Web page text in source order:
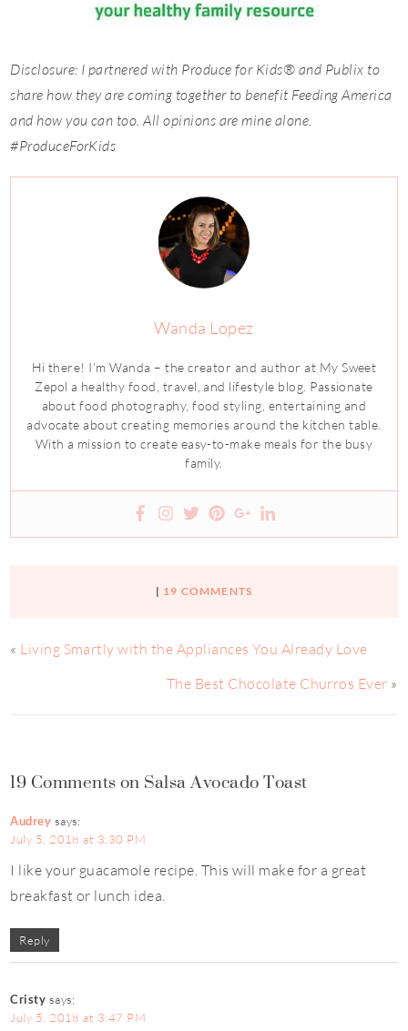
Disclosure: I partnered with Produce for Kids® and Publix to
share how they are coming together to benefit Feeding America
and how you can too. All opinions are mine alone.
#ProduceForKids
Wanda Lopez
Hi there! I’m Wanda – the creator and author at My Sweet
Zepol a healthy food, travel, and lifestyle blog. Passionate
about food photography, food styling, entertaining and
advocate about creating memories around the kitchen table.
With a mission to create easy-to-make meals for the busy
family.
| 19 COMMENTS
« Living Smartly with the Appliances You Already Love
The Best Chocolate Churros Ever »
19 Comments on Salsa Avocado Toast
Audrey says:
July 5, 2018 at 3:30 PM
I like your guacamole recipe. This will make for a great
breakfast or lunch idea.
Reply
Cristy says:
July 5, 2018 at 3:47 PM